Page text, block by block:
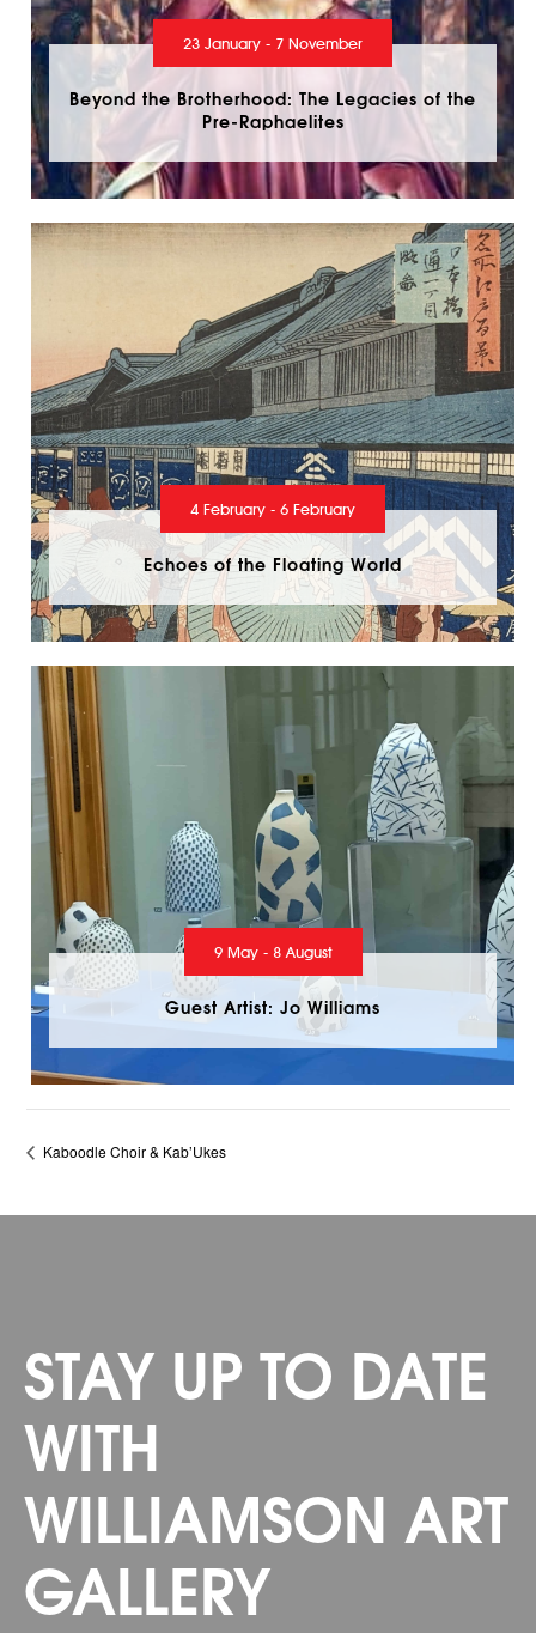
23 January - 7 November
Beyond the Brotherhood: The Legacies of the
Pre-Raphaelites
4 February - 6 February
Echoes of the Floating World
9 May - 8 August
Guest Artist: Jo Williams
Kaboodle Choir & Kab’Ukes
STAY UP TO DATE
WITH
WILLIAMSON ART
GALLERY